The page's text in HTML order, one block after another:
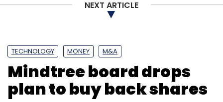
NEXT ARTICLE
TECHNOLOGY MONEY M&A
Mindtree board drops
plan to buy back shares